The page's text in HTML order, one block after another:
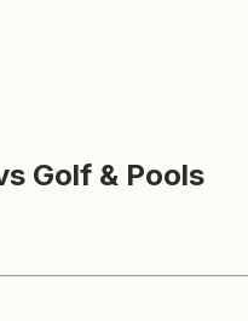
Golf & Pools